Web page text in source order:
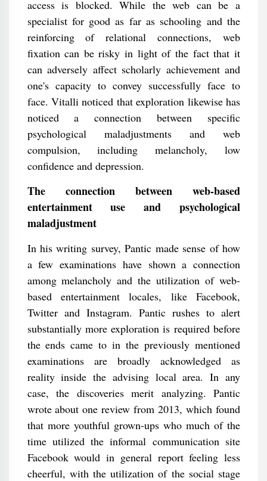
access is blocked. While the web can be a
specialist for good as far as schooling and the
reinforcing of relational connections, web
fixation can be risky in light of the fact that it
can adversely affect scholarly achievement and
one's capacity to convey successfully face to
face. Vitalli noticed that exploration likewise has
noticed a connection between specific
psychological maladjustments and web
compulsion, including melancholy, low
confidence and depression.
The connection between web-based
entertainment use and psychological
maladjustment
In his writing survey, Pantic made sense of how
a few examinations have shown a connection
among melancholy and the utilization of web-
based entertainment locales, like Facebook,
Twitter and Instagram. Pantic rushes to alert
substantially more exploration is required before
the ends came to in the previously mentioned
examinations are broadly acknowledged as
reality inside the advising local area. In any
case, the discoveries merit analyzing. Pantic
wrote about one review from 2013, which found
that more youthful grown-ups who much of the
time utilized the informal communication site
Facebook would in general report feeling less
cheerful, with the utilization of the social stage